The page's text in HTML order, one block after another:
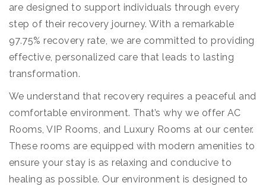
are designed to support individuals through every
step of their recovery journey. With a remarkable
97.75% recovery rate, we are committed to providing
effective, personalized care that leads to lasting
transformation.
We understand that recovery requires a peaceful and
comfortable environment. That’s why we offer AC
Rooms, VIP Rooms, and Luxury Rooms at our center.
These rooms are equipped with modern amenities to
ensure your stay is as relaxing and conducive to
healing as possible. Our environment is designed to